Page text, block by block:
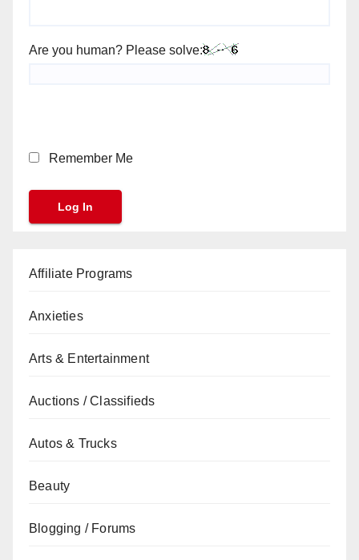
Are you human? Please solve:
Remember Me
Affiliate Programs
Anxieties
Arts & Entertainment
Auctions / Classifieds
Autos & Trucks
Beauty
Blogging / Forums